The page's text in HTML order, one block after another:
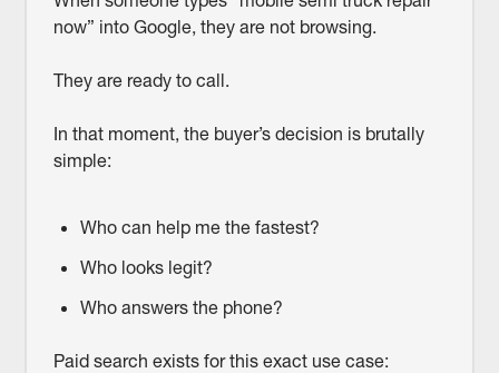
now” into Google, they are not browsing.
They are ready to call.
In that moment, the buyer’s decision is brutally
simple:
Who can help me the fastest?
Who looks legit?
Who answers the phone?
Paid search exists for this exact use case: